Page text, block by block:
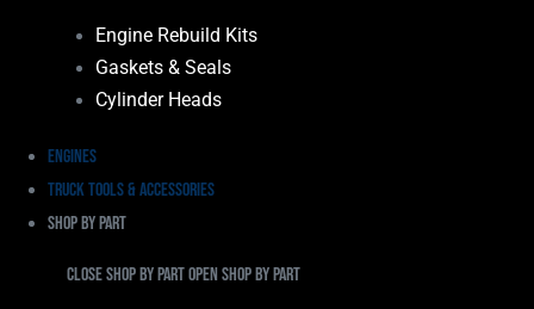
Engine Rebuild Kits
Gaskets & Seals
Cylinder Heads
Engines
Truck Tools & Accessories
Shop By Part
Close Shop By PartOpen Shop By Part